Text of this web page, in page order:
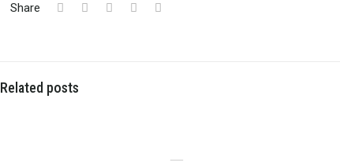
Share
Related posts